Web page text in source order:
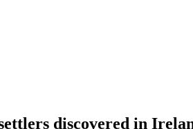
discovered in